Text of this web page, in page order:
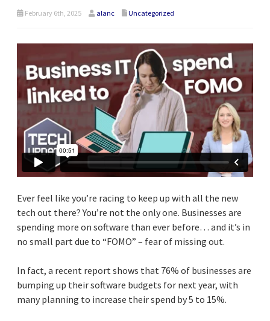
February 6th, 2025 alanc Uncategorized
Ever feel like you’re racing to keep up with all the new
tech out there? You’re not the only one. Businesses are
spending more on software than ever before… and it’s in
no small part due to “FOMO” – fear of missing out.
In fact, a recent report shows that 76% of businesses are
bumping up their software budgets for next year, with
many planning to increase their spend by 5 to 15%.